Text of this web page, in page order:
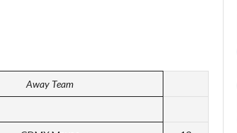
Away Team